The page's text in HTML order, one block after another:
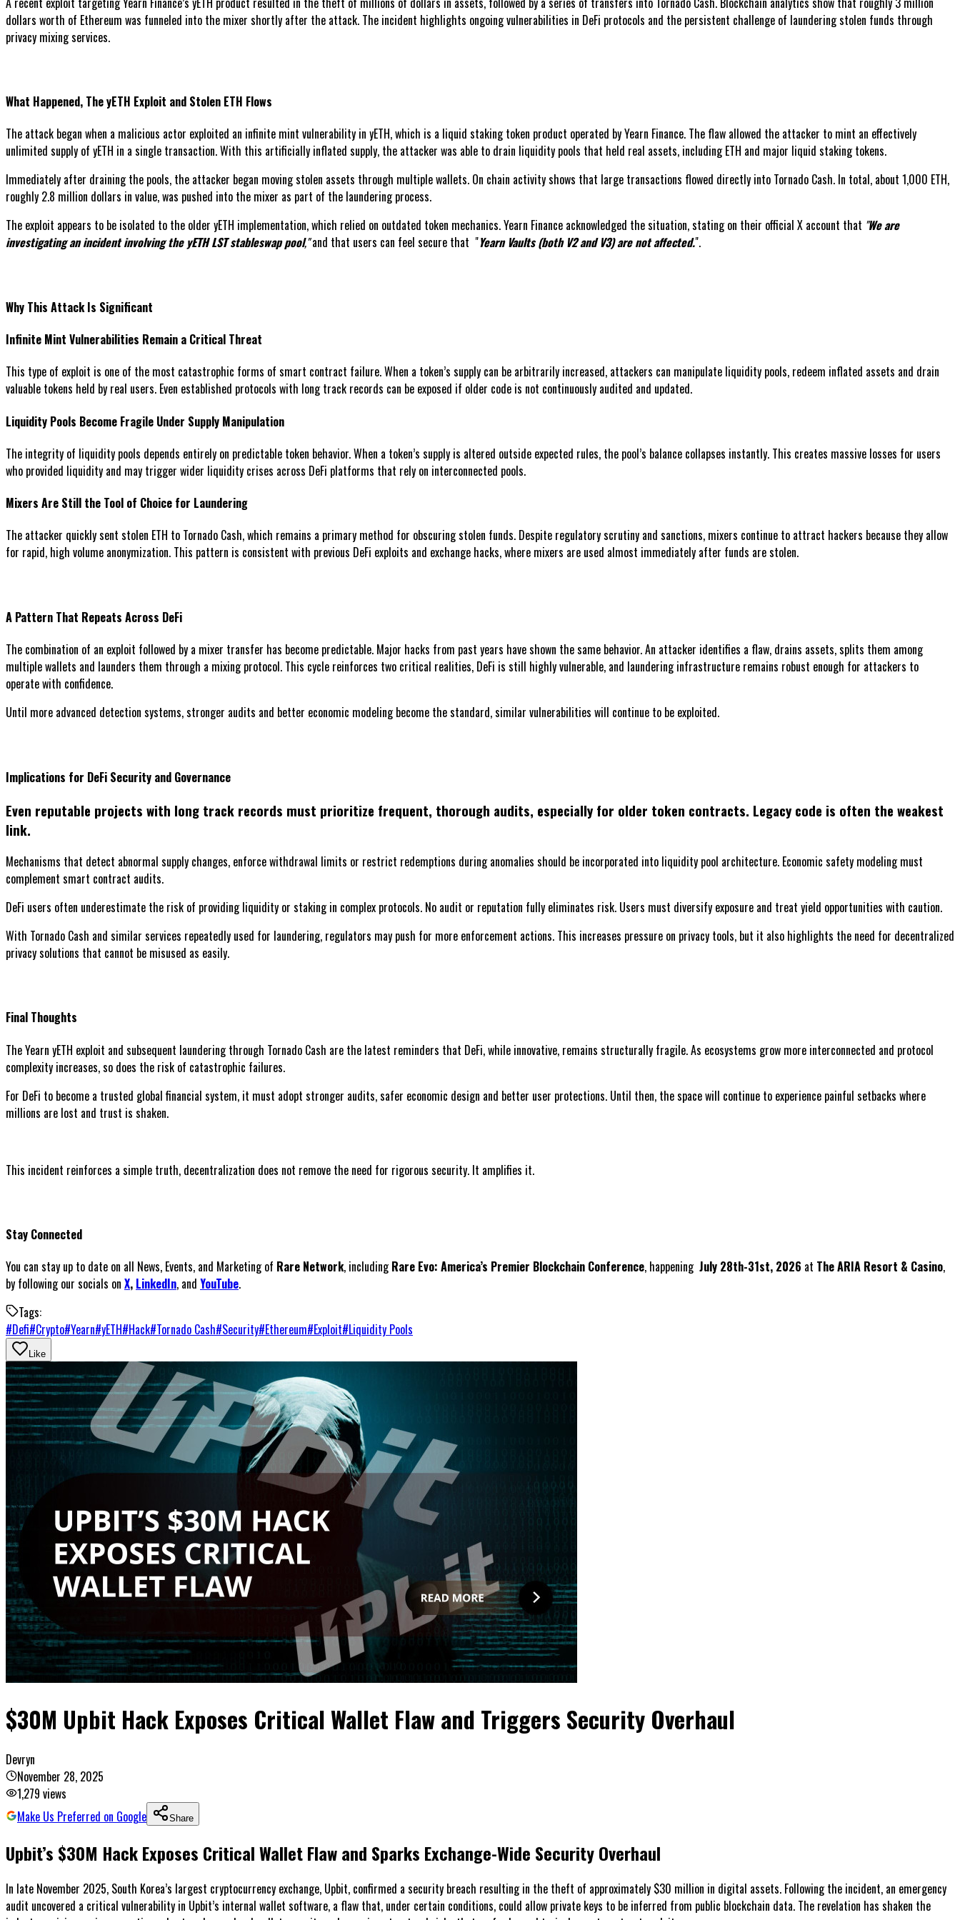
dollars worth of Ethereum was funneled into the mixer shortly after the attack. The incident highlights ongoing vulnerabilities in DeFi protocols and the persistent challenge of laundering stolen funds through
privacy mixing services.
What Happened, The yETH Exploit and Stolen ETH Flows
The attack began when a malicious actor exploited an infinite mint vulnerability in yETH, which is a liquid staking token product operated by Yearn Finance. The flaw allowed the attacker to mint an effectively
unlimited supply of yETH in a single transaction. With this artificially inflated supply, the attacker was able to drain liquidity pools that held real assets, including ETH and major liquid staking tokens.
Immediately after draining the pools, the attacker began moving stolen assets through multiple wallets. On chain activity shows that large transactions flowed directly into Tornado Cash. In total, about 1,000 ETH,
roughly 2.8 million dollars in value, was pushed into the mixer as part of the laundering process.
The exploit appears to be isolated to the older yETH implementation, which relied on outdated token mechanics. Yearn Finance acknowledged the situation, stating on their official X account that "We are
investigating an incident involving the yETH LST stableswap pool,"and that users can feel secure that "Yearn Vaults (both V2 and V3) are not affected.".
Why This Attack Is Significant
Infinite Mint Vulnerabilities Remain a Critical Threat
This type of exploit is one of the most catastrophic forms of smart contract failure. When a token’s supply can be arbitrarily increased, attackers can manipulate liquidity pools, redeem inflated assets and drain
valuable tokens held by real users. Even established protocols with long track records can be exposed if older code is not continuously audited and updated.
Liquidity Pools Become Fragile Under Supply Manipulation
The integrity of liquidity pools depends entirely on predictable token behavior. When a token’s supply is altered outside expected rules, the pool’s balance collapses instantly. This creates massive losses for users
who provided liquidity and may trigger wider liquidity crises across DeFi platforms that rely on interconnected pools.
Mixers Are Still the Tool of Choice for Laundering
The attacker quickly sent stolen ETH to Tornado Cash, which remains a primary method for obscuring stolen funds. Despite regulatory scrutiny and sanctions, mixers continue to attract hackers because they allow
for rapid, high volume anonymization. This pattern is consistent with previous DeFi exploits and exchange hacks, where mixers are used almost immediately after funds are stolen.
A Pattern That Repeats Across DeFi
The combination of an exploit followed by a mixer transfer has become predictable. Major hacks from past years have shown the same behavior. An attacker identifies a flaw, drains assets, splits them among
multiple wallets and launders them through a mixing protocol. This cycle reinforces two critical realities, DeFi is still highly vulnerable, and laundering infrastructure remains robust enough for attackers to
operate with confidence.
Until more advanced detection systems, stronger audits and better economic modeling become the standard, similar vulnerabilities will continue to be exploited.
Implications for DeFi Security and Governance
Even reputable projects with long track records must prioritize frequent, thorough audits, especially for older token contracts. Legacy code is often the weakest
link.
Mechanisms that detect abnormal supply changes, enforce withdrawal limits or restrict redemptions during anomalies should be incorporated into liquidity pool architecture. Economic safety modeling must
complement smart contract audits.
DeFi users often underestimate the risk of providing liquidity or staking in complex protocols. No audit or reputation fully eliminates risk. Users must diversify exposure and treat yield opportunities with caution.
With Tornado Cash and similar services repeatedly used for laundering, regulators may push for more enforcement actions. This increases pressure on privacy tools, but it also highlights the need for decentralized
privacy solutions that cannot be misused as easily.
Final Thoughts
The Yearn yETH exploit and subsequent laundering through Tornado Cash are the latest reminders that DeFi, while innovative, remains structurally fragile. As ecosystems grow more interconnected and protocol
complexity increases, so does the risk of catastrophic failures.
For DeFi to become a trusted global financial system, it must adopt stronger audits, safer economic design and better user protections. Until then, the space will continue to experience painful setbacks where
millions are lost and trust is shaken.
This incident reinforces a simple truth, decentralization does not remove the need for rigorous security. It amplifies it.
Stay Connected
You can stay up to date on all News, Events, and Marketing of Rare Network, includingRare Evo: America’s Premier Blockchain Conference, happening July 28th-31st, 2026 at The ARIA Resort & Casino,
by following our socials on X, LinkedIn, and YouTube.
Tags:
#Defi#Crypto#Yearn#yETH#Hack#Tornado Cash#Security#Ethereum#Exploit#Liquidity Pools
Like
$30M Upbit Hack Exposes Critical Wallet Flaw and Triggers Security Overhaul
Devryn
November 28, 2025
1,279 views
Make Us Preferred on Google
Share
Upbit’s $30M Hack Exposes Critical Wallet Flaw and Sparks Exchange-Wide Security Overhaul
In late November 2025, South Korea’s largest cryptocurrency exchange, Upbit, confirmed a security breach resulting in the theft of approximately $30 million in digital assets. Following the incident, an emergency
audit uncovered a critical vulnerability in Upbit’s internal wallet software, a flaw that, under certain conditions, could allow private keys to be inferred from public blockchain data. The revelation has shaken the